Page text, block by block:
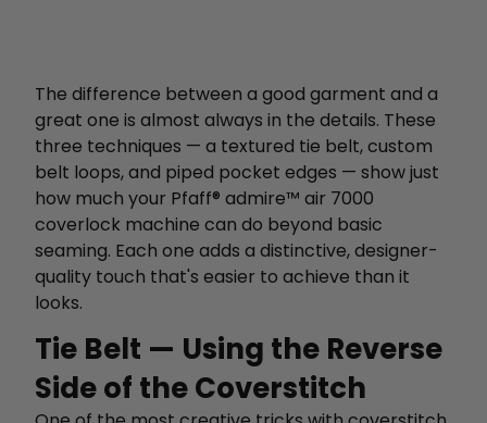
The difference between a good garment and a
great one is almost always in the details. These
three techniques — a textured tie belt, custom
belt loops, and piped pocket edges — show just
how much your Pfaff® admire™ air 7000
coverlock machine can do beyond basic
seaming. Each one adds a distinctive, designer-
quality touch that's easier to achieve than it
looks.
Tie Belt — Using the Reverse
Side of the Coverstitch